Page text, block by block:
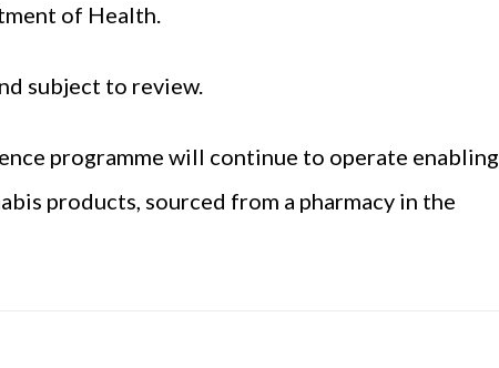
of Health.
subject to review.
programme will continue to operate enabling
products, sourced from a pharmacy in the